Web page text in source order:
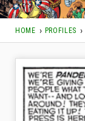
HOME PROFILES